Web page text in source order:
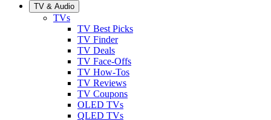
TV & Audio
TVs
TV Best Picks
TV Finder
TV Deals
TV Face-Offs
TV How-Tos
TV Reviews
TV Coupons
OLED TVs
QLED TVs